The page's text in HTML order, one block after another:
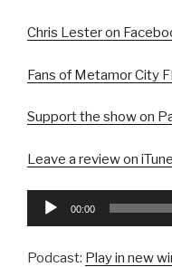
Chris Lester on
Fans of Metamor City
Support the show on
Leave a review on
Audio
00:00
Podcast: Play in new